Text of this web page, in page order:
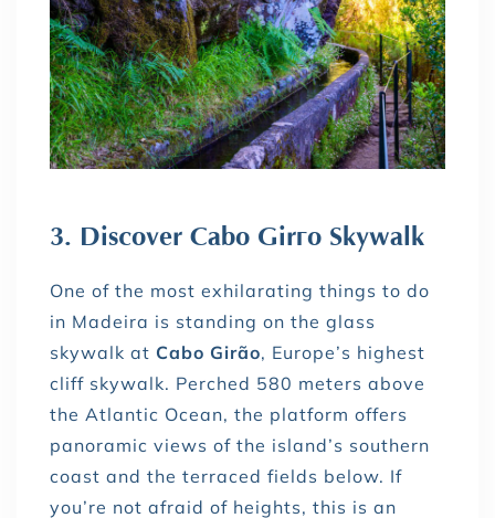
3. Discover Cabo Girão Skywalk
One of the most exhilarating things to do
in Madeira is standing on the glass
skywalk at Cabo Girão, Europe’s highest
cliff skywalk. Perched 580 meters above
the Atlantic Ocean, the platform offers
panoramic views of the island’s southern
coast and the terraced fields below. If
you’re not afraid of heights, this is an